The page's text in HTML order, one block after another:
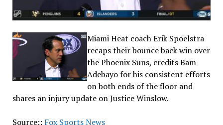
Miami Heat coach Erik Spoelstra
recaps their bounce back win over
the Phoenix Suns, credits Bam
Adebayo for his consistent efforts
on both ends of the floor and
shares an injury update on Justice Winslow.
Source:: Fox Sports News